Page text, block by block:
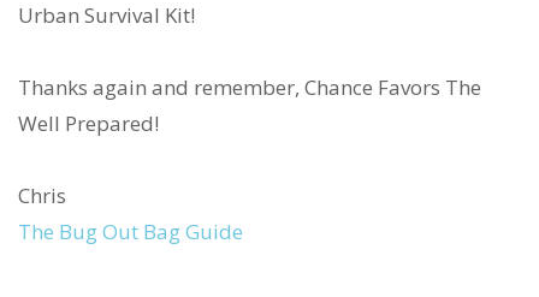
Urban Survival Kit!
Thanks again and remember, Chance Favors The
Well Prepared!
Chris
The Bug Out Bag Guide